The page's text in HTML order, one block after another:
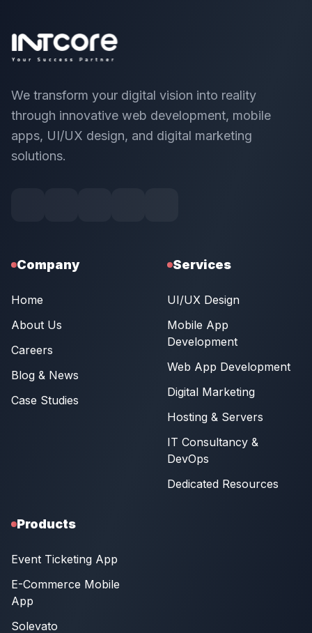
We transform your digital vision into reality
through innovative web development, mobile
apps, UI/UX design, and digital marketing
solutions.
Company
Home
About Us
Careers
Blog & News
Case Studies
Services
UI/UX Design
Mobile App
Development
Web App Development
Digital Marketing
Hosting & Servers
IT Consultancy &
DevOps
Dedicated Resources
Products
Event Ticketing App
E-Commerce Mobile
App
Solevato